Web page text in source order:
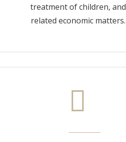
treatment of children, and
related economic matters.